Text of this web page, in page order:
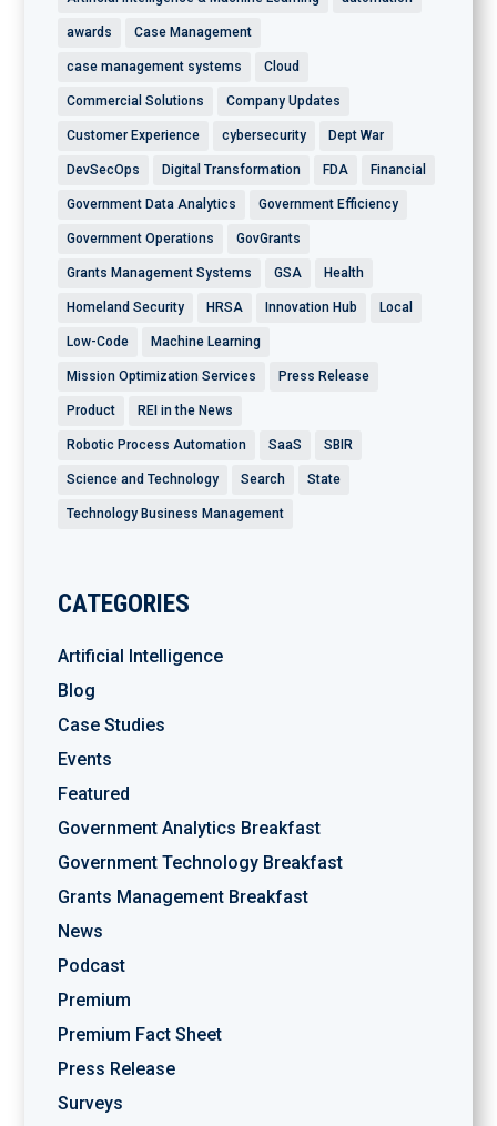
awards Case Management
case management systems Cloud
Commercial Solutions Company Updates
Customer Experience cybersecurity Dept War
DevSecOps Digital Transformation FDA Financial
Government Data Analytics Government Efficiency
Government Operations GovGrants
Grants Management Systems GSA Health
Homeland Security HRSA Innovation Hub Local
Low-Code Machine Learning
Mission Optimization Services Press Release
Product REI in the News
Robotic Process Automation SaaS SBIR
Science and Technology Search State
Technology Business Management
CATEGORIES
Artificial Intelligence
Blog
Case Studies
Events
Featured
Government Analytics Breakfast
Government Technology Breakfast
Grants Management Breakfast
News
Podcast
Premium
Premium Fact Sheet
Press Release
Surveys